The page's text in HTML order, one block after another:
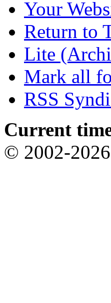
Your
Return to
Lite
Mark all
RSS
Current
© 2002-2026